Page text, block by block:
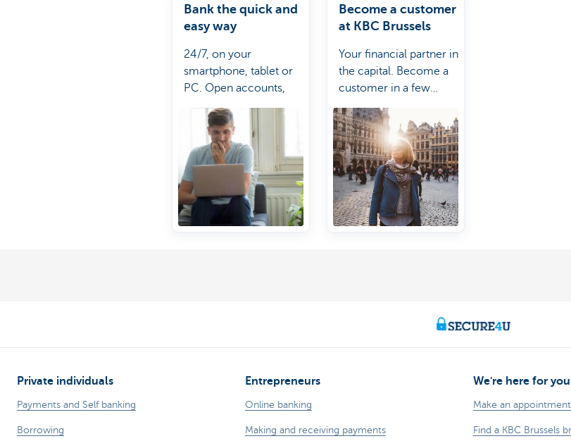
Bank the quick and
easy way
24/7, on your
smartphone, tablet or
PC. Open accounts,
work out loans or take
out an insurance.
Become a customer
at KBC Brussels
Your financial partner in
the capital. Become a
customer in a few
clics.
Private individuals
Payments and Self banking
Borrowing
Entrepreneurs
Online banking
Making and receiving payments
We're here for you
Make an appointment
Find a KBC Brussels